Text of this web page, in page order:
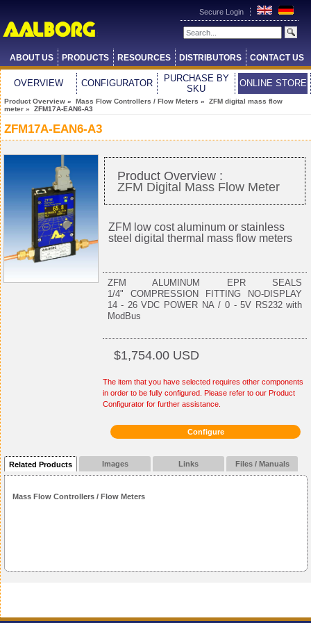
Secure Login
ABOUT US PRODUCTS RESOURCES DISTRIBUTORS CONTACT US
OVERVIEW CONFIGURATOR
PURCHASE BY
SKU
ONLINE STORE
Product Overview » Mass Flow Controllers / Flow Meters » ZFM digital mass flow
meter » ZFM17A-EAN6-A3
ZFM17A-EAN6-A3
Product Overview :
ZFM Digital Mass Flow Meter
ZFM low cost aluminum or stainless
steel digital thermal mass flow meters
ZFM ALUMINUM EPR SEALS
1/4" COMPRESSION FITTING NO-DISPLAY
14 - 26 VDC POWER NA / 0 - 5V RS232 with
ModBus
$1,754.00 USD
The item that you have selected requires other components
in order to be fully configured. Please refer to our Product
Configurator for further assistance.
Configure
Related Products Images Links Files / Manuals
Mass Flow Controllers / Flow Meters